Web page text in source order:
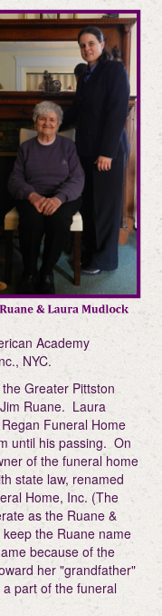
Academy
NYC.
Greater Pittston
Ruane. Laura
Funeral Home
until his passing. On
of the funeral home
state law, renamed
Home, Inc. (The
as the Ruane &
the Ruane name
because of the
her "grandfather"
part of the funeral